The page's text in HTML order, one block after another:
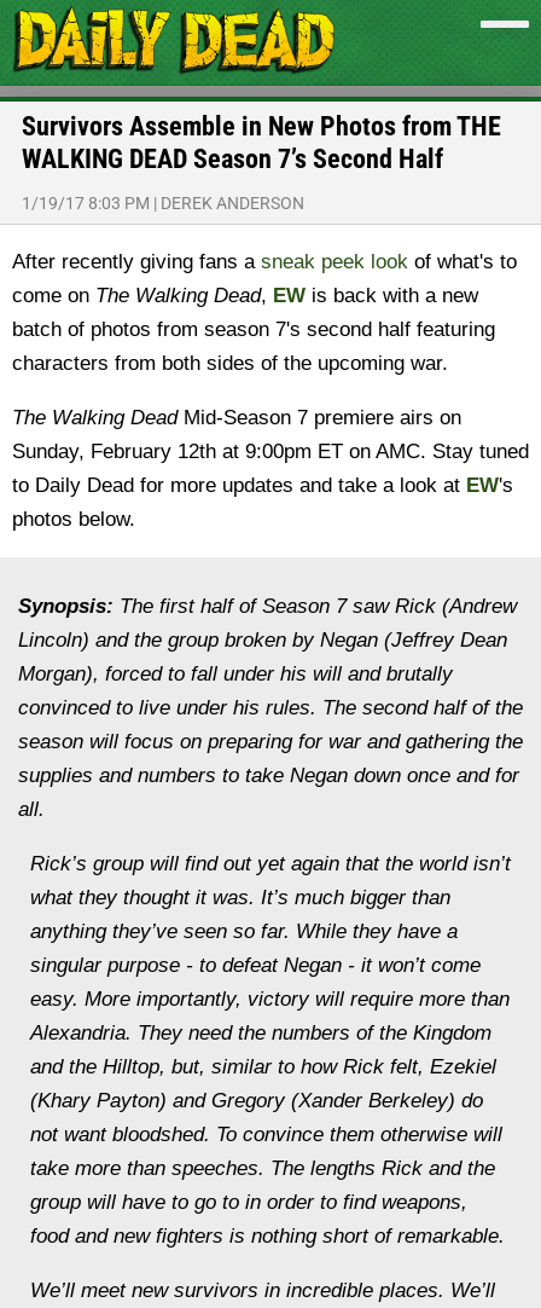
Survivors Assemble in New Photos from THE
WALKING DEAD Season 7’s Second Half
1/19/17 8:03 PM | DEREK ANDERSON
After recently giving fans a sneak peek look of what's to
come on The Walking Dead, EW is back with a new
batch of photos from season 7's second half featuring
characters from both sides of the upcoming war.
The Walking DeadMid-Season 7 premiere airs on
Sunday, February 12th at 9:00pm ET on AMC. Stay tuned
to Daily Dead for more updates and take a look at EW's
photos below.
Synopsis: The first half of Season 7 saw Rick (Andrew
Lincoln) and the group broken by Negan (Jeffrey Dean
Morgan), forced to fall under his will and brutally
convinced to live under his rules. The second half of the
season will focus on preparing for war and gathering the
supplies and numbers to take Negan down once and for
all.
Rick’s group will find out yet again that the world isn’t
what they thought it was. It’s much bigger than
anything they’ve seen so far. While they have a
singular purpose - to defeat Negan - it won’t come
easy. More importantly, victory will require more than
Alexandria. They need the numbers of the Kingdom
and the Hilltop, but, similar to how Rick felt, Ezekiel
(Khary Payton) and Gregory (Xander Berkeley) do
not want bloodshed. To convince them otherwise will
take more than speeches. The lengths Rick and the
group will have to go to in order to find weapons,
food and new fighters is nothing short of remarkable.
We’ll meet new survivors in incredible places. We’ll